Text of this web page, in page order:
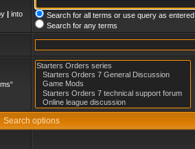
| into
Search for all terms or use query as entered
Search for any terms
Search options